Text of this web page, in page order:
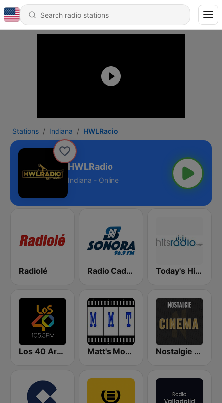
Stations Indiana HWLRadio
HWLRadio
Indiana - Online
Radiolé Radio Cadena Sonora Today's Hits Radio
Los 40 Argentina Matt's Movie Trax Nostalgie Cinéma